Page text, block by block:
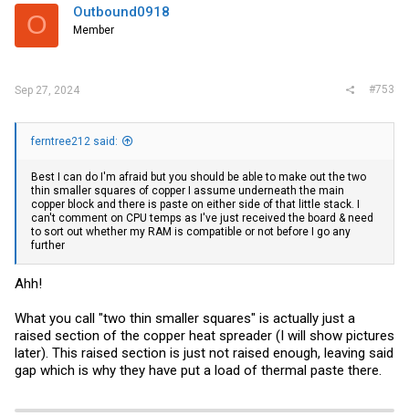
i
s
O Outbound0918
Member
Sep 27, 2024 #753
ferntree212 said:
Best I can do I'm afraid but you should be able to make out the two
thin smaller squares of copper I assume underneath the main
copper block and there is paste on either side of that little stack. I
can't comment on CPU temps as I've just received the board & need
to sort out whether my RAM is compatible or not before I go any
further
Ahh!
What you call "two thin smaller squares" is actually just a
raised section of the copper heat spreader (I will show pictures
later). This raised section is just not raised enough, leaving said
gap which is why they have put a load of thermal paste there.